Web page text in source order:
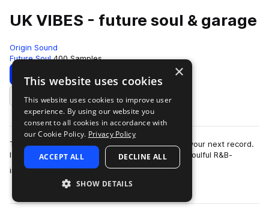
UK VIBES - future soul & garage
Origin Sound
Future Soul 400 Samples
Download Preview
Add to likes
This sound library is the perfect foundation for your next record.
It's packed with incredibly catchy vocal hooks, soulful R&B-
inspired chord prog…
more
×
This website uses cookies
This website uses cookies to improve user
experience. By using our website you
consent to all cookies in accordance with
our Cookie Policy. Privacy Policy
ACCEPT ALL DECLINE ALL
SHOW DETAILS